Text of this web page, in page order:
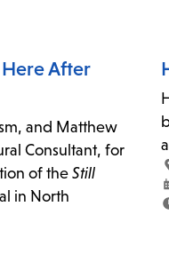
After
and Matthew
Consultant, for
of theStill
in North